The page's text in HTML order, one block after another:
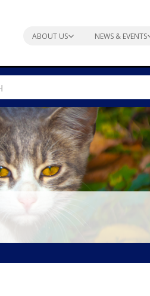
ABOUT US NEWS & EVENTS